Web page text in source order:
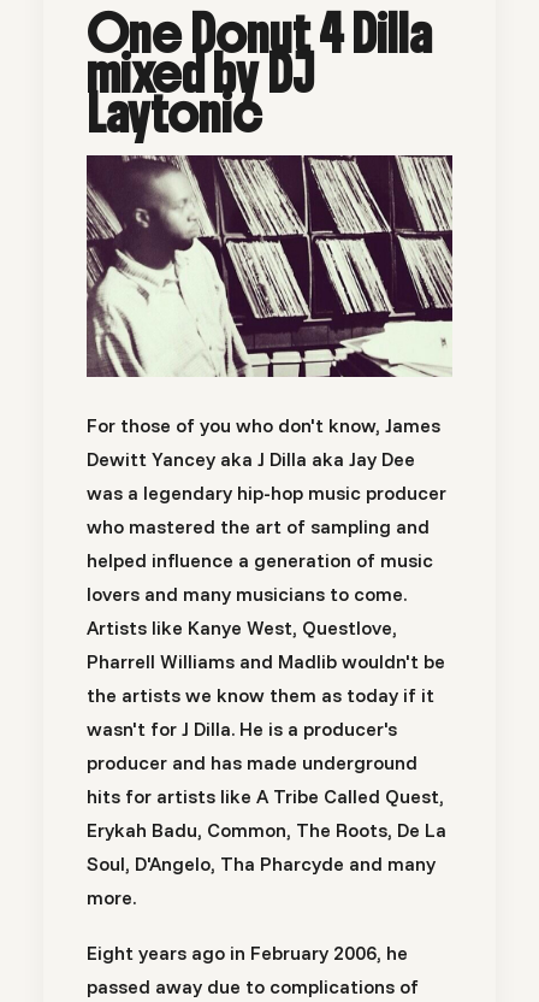
One Donut 4 Dilla
mixed by DJ
Laytonic
For those of you who don't know, James
Dewitt Yancey aka J Dilla aka Jay Dee
was a legendary hip-hop music producer
who mastered the art of sampling and
helped influence a generation of music
lovers and many musicians to come.
Artists like Kanye West, Questlove,
Pharrell Williams and Madlib wouldn't be
the artists we know them as today if it
wasn't for J Dilla. He is a producer's
producer and has made underground
hits for artists like A Tribe Called Quest,
Erykah Badu, Common, The Roots, De La
Soul, D'Angelo, Tha Pharcyde and many
more.
Eight years ago in February 2006, he
passed away due to complications of